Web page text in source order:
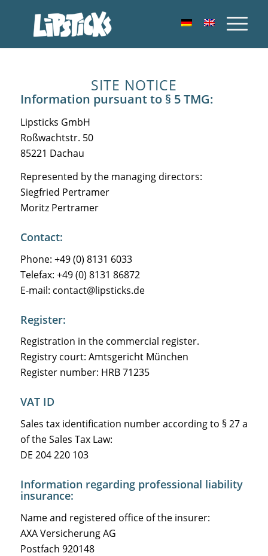
SITE NOTICE
Information pursuant to § 5 TMG:
Lipsticks GmbH
Roßwachtstr. 50
85221 Dachau
Represented by the managing directors:
Siegfried Pertramer
Moritz Pertramer
Contact:
Phone: +49 (0) 8131 6033
Telefax: +49 (0) 8131 86872
E-mail: contact@lipsticks.de
Register:
Registration in the commercial register.
Registry court: Amtsgericht München
Register number: HRB 71235
VAT ID
Sales tax identification number according to § 27 a
of the Sales Tax Law:
DE 204 220 103
Information regarding professional liability
insurance:
Name and registered office of the insurer:
AXA Versicherung AG
Postfach 920148